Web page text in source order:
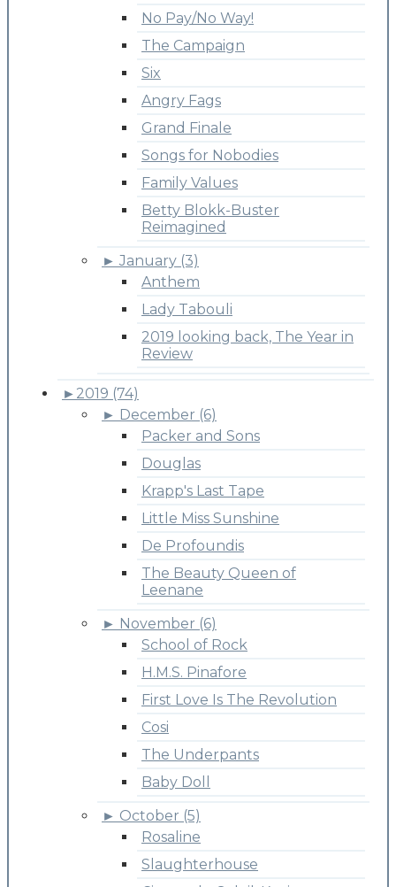
No Pay/No Way!
The Campaign
Six
Angry Fags
Grand Finale
Songs for Nobodies
Family Values
Betty Blokk-Buster
Reimagined
► January (3)
Anthem
Lady Tabouli
2019 looking back, The Year in
Review
► 2019 (74)
► December (6)
Packer and Sons
Douglas
Krapp's Last Tape
Little Miss Sunshine
De Profoundis
The Beauty Queen of
Leenane
► November (6)
School of Rock
H.M.S. Pinafore
First Love Is The Revolution
Cosi
The Underpants
Baby Doll
► October (5)
Rosaline
Slaughterhouse